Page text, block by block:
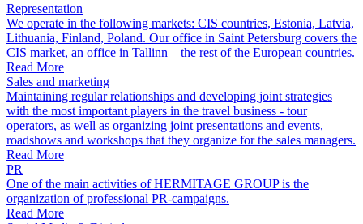
Representation
We operate in the following markets: CIS countries, Estonia, Latvia,
Lithuania, Finland, Poland. Our office in Saint Petersburg covers the
CIS market, an office in Tallinn – the rest of the European countries.
Read More
Sales and marketing
Maintaining regular relationships and developing joint strategies
with the most important players in the travel business - tour
operators, as well as organizing joint presentations and events,
roadshows and workshops that they organize for the sales managers.
Read More
PR
One of the main activities of HERMITAGE GROUP is the
organization of professional PR-campaigns.
Read More